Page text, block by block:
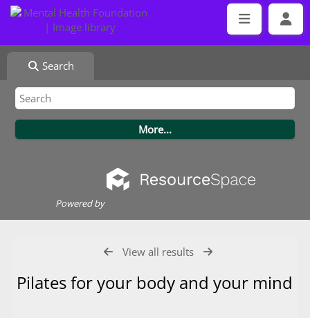
Search
Powered by
View all results
Pilates for your body and your mind